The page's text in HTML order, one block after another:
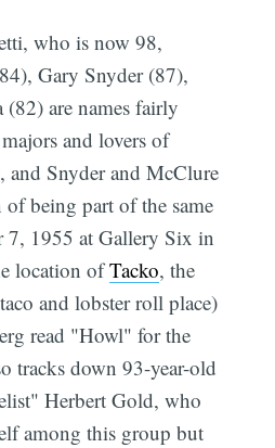
who is now 98,
Gary Snyder (87),
are names fairly
and lovers of
and Snyder and McClure
being part of the same
7, 1955 at Gallery Six in
location ofTacko, the
and lobster roll place)
read "Howl" for the
tracks down 93-year-old
Herbert Gold, who
among this group but